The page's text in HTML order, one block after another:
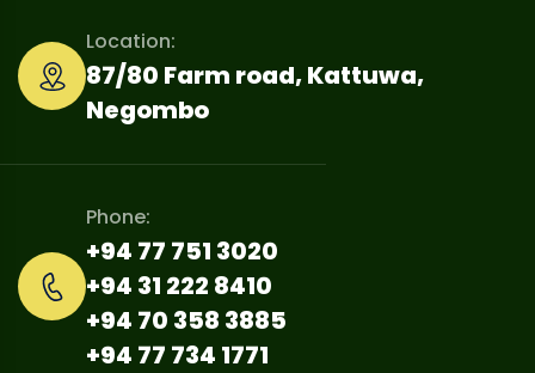
87/80 Farm road, Kattuwa,
Negombo
Location:
+94 77 751 3020
+94 31 222 8410
+94 70 358 3885
+94 77 734 1771
Phone: